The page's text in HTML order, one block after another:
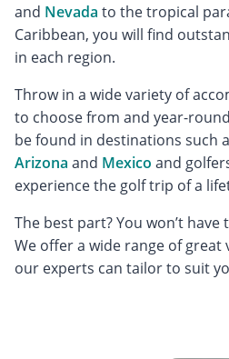
and Nevada to the tropical
Caribbean, you will find
in each region.
Throw in a wide variety of
to choose from and year-
be found in destinations such
Arizona and Mexico and
experience the golf trip of a
The best part? You won’t
We offer a wide range of great
our experts can tailor to suit